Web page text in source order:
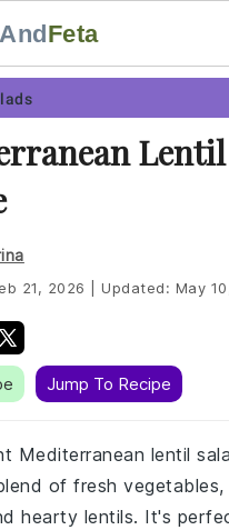
AndFeta
Lentil
21, 2026 Updated: May
Jump To Recipe
Mediterranean lentil
of fresh
hearty lentils. It's